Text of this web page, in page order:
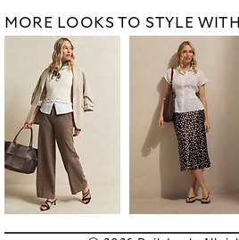
MORE LOOKS TO STYLE WITH